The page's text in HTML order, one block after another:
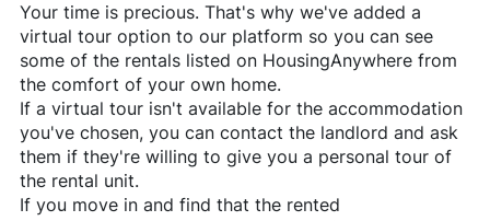
Your time is precious. That's why we've added a
virtual tour option to our platform so you can see
some of the rentals listed on HousingAnywhere from
the comfort of your own home.
If a virtual tour isn't available for the accommodation
you've chosen, you can contact the landlord and ask
them if they're willing to give you a personal tour of
the rental unit.
If you move in and find that the rented